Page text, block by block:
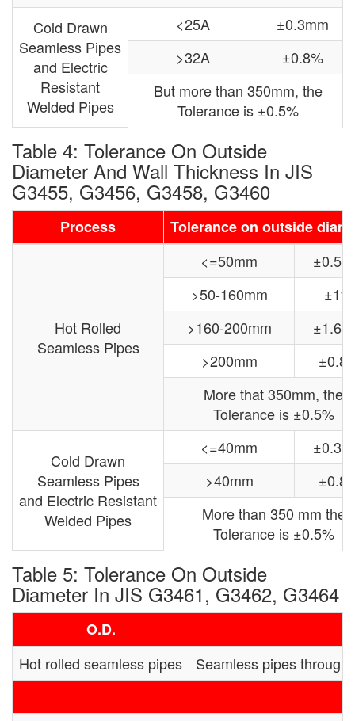
Cold Drawn
Seamless Pipes
and Electric
Resistant
Welded Pipes
<25A
±0.3mm
>32A
±0.8%
But more than 350mm, the
Tolerance is ±0.5%
Table 4: Tolerance On Outside
Diameter And Wall Thickness In JIS
G3455, G3456, G3458, G3460
Process Tolerance on outside
Hot Rolled
Seamless Pipes
<=50mm
>50-160mm
±1%
>160-200mm
>200mm
More that 350mm, the
Tolerance is ±0.5%
Cold Drawn
Seamless Pipes
and Electric Resistant
Welded Pipes
<=40mm
>40mm
More than 350 mm the
Tolerance is ±0.5%
Table 5: Tolerance On Outside
Diameter In JIS G3461, G3462, G3464
O.D.
Hot rolled seamless pipes
Seamless pipes